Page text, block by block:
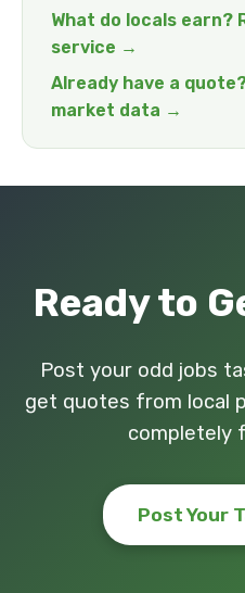
What do locals earn?
service →
Already have a
market data →
Ready to
Post your odd jobs
get quotes from local
completely
Post Your